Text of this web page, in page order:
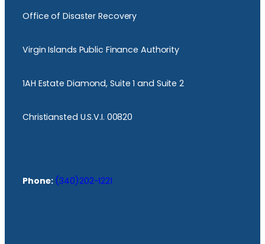
Office of Disaster Recovery
Virgin Islands Public Finance Authority
1AH Estate Diamond, Suite 1 and Suite 2
Christiansted U.S.V.I. 00820
Phone: (340)202-1221